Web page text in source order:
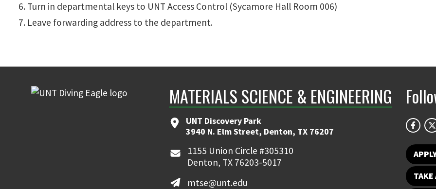
Turn in departmental keys to UNT Access Control (Sycamore Hall Room 006)
Leave forwarding address to the department.
MATERIALS SCIENCE & ENGINEERING
UNT Discovery Park
3940 N. Elm Street, Denton, TX 76207
1155 Union Circle #305310
Denton, TX 76203-5017
mtse@unt.edu
TAKE